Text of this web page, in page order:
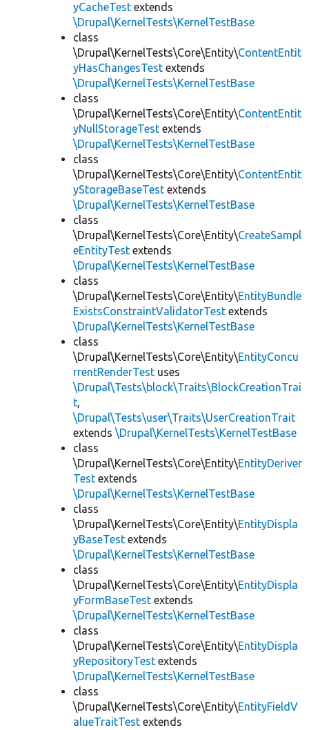
yCacheTest extends
\Drupal\KernelTests\KernelTestBase
class
\Drupal\KernelTests\Core\Entity\ContentEntit
yHasChangesTest extends
\Drupal\KernelTests\KernelTestBase
class
\Drupal\KernelTests\Core\Entity\ContentEntit
yNullStorageTest extends
\Drupal\KernelTests\KernelTestBase
class
\Drupal\KernelTests\Core\Entity\ContentEntit
yStorageBaseTest extends
\Drupal\KernelTests\KernelTestBase
class
\Drupal\KernelTests\Core\Entity\CreateSampl
eEntityTest extends
\Drupal\KernelTests\KernelTestBase
class
\Drupal\KernelTests\Core\Entity\EntityBundle
ExistsConstraintValidatorTest extends
\Drupal\KernelTests\KernelTestBase
class
\Drupal\KernelTests\Core\Entity\EntityConcu
rrentRenderTest uses
\Drupal\Tests\block\Traits\BlockCreationTrai
t,
\Drupal\Tests\user\Traits\UserCreationTrait
extends \Drupal\KernelTests\KernelTestBase
class
\Drupal\KernelTests\Core\Entity\EntityDeriver
Test extends
\Drupal\KernelTests\KernelTestBase
class
\Drupal\KernelTests\Core\Entity\EntityDispla
yBaseTest extends
\Drupal\KernelTests\KernelTestBase
class
\Drupal\KernelTests\Core\Entity\EntityDispla
yFormBaseTest extends
\Drupal\KernelTests\KernelTestBase
class
\Drupal\KernelTests\Core\Entity\EntityDispla
yRepositoryTest extends
\Drupal\KernelTests\KernelTestBase
class
\Drupal\KernelTests\Core\Entity\EntityFieldV
alueTraitTest extends